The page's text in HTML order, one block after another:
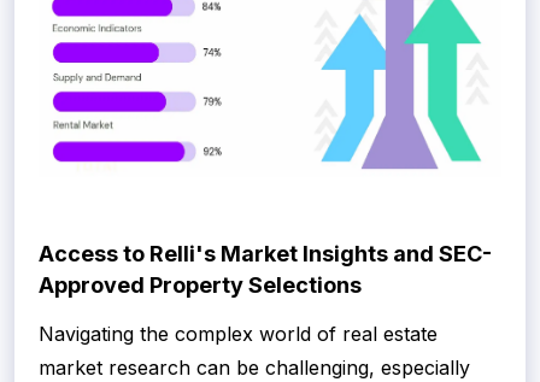
Access to Relli's Market Insights and SEC-
Approved Property Selections
Navigating the complex world of real estate
market research can be challenging, especially